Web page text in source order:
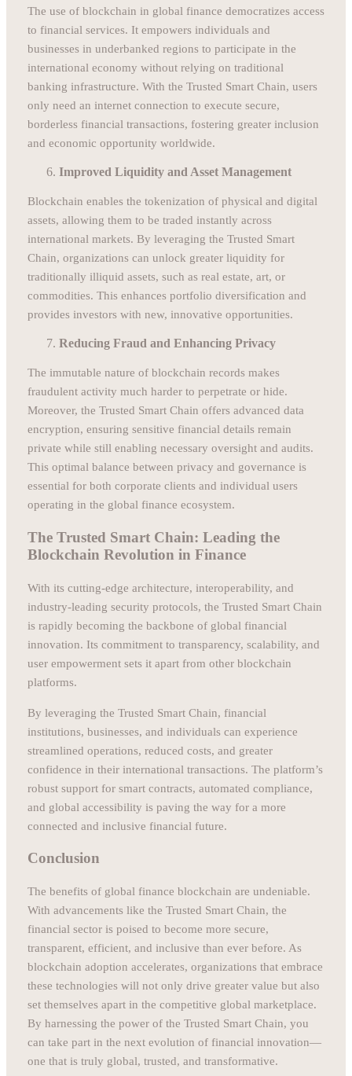
The use of blockchain in global finance democratizes access
to financial services. It empowers individuals and
businesses in underbanked regions to participate in the
international economy without relying on traditional
banking infrastructure. With the Trusted Smart Chain, users
only need an internet connection to execute secure,
borderless financial transactions, fostering greater inclusion
and economic opportunity worldwide.
Improved Liquidity and Asset Management
Blockchain enables the tokenization of physical and digital
assets, allowing them to be traded instantly across
international markets. By leveraging the Trusted Smart
Chain, organizations can unlock greater liquidity for
traditionally illiquid assets, such as real estate, art, or
commodities. This enhances portfolio diversification and
provides investors with new, innovative opportunities.
Reducing Fraud and Enhancing Privacy
The immutable nature of blockchain records makes
fraudulent activity much harder to perpetrate or hide.
Moreover, the Trusted Smart Chain offers advanced data
encryption, ensuring sensitive financial details remain
private while still enabling necessary oversight and audits.
This optimal balance between privacy and governance is
essential for both corporate clients and individual users
operating in the global finance ecosystem.
The Trusted Smart Chain: Leading the
Blockchain Revolution in Finance
With its cutting-edge architecture, interoperability, and
industry-leading security protocols, the Trusted Smart Chain
is rapidly becoming the backbone of global financial
innovation. Its commitment to transparency, scalability, and
user empowerment sets it apart from other blockchain
platforms.
By leveraging the Trusted Smart Chain, financial
institutions, businesses, and individuals can experience
streamlined operations, reduced costs, and greater
confidence in their international transactions. The platform’s
robust support for smart contracts, automated compliance,
and global accessibility is paving the way for a more
connected and inclusive financial future.
Conclusion
The benefits of global finance blockchain are undeniable.
With advancements like the Trusted Smart Chain, the
financial sector is poised to become more secure,
transparent, efficient, and inclusive than ever before. As
blockchain adoption accelerates, organizations that embrace
these technologies will not only drive greater value but also
set themselves apart in the competitive global marketplace.
By harnessing the power of the Trusted Smart Chain, you
can take part in the next evolution of financial innovation—
one that is truly global, trusted, and transformative.